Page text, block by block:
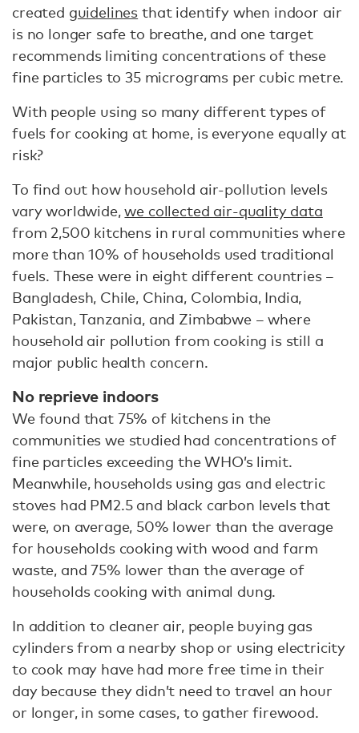
created guidelines that identify when indoor air
is no longer safe to breathe, and one target
recommends limiting concentrations of these
fine particles to 35 micrograms per cubic metre.
With people using so many different types of
fuels for cooking at home, is everyone equally at
risk?
To find out how household air-pollution levels
vary worldwide,we collected air-quality data
from 2,500 kitchens in rural communities where
more than 10% of households used traditional
fuels. These were in eight different countries –
Bangladesh, Chile, China, Colombia, India,
Pakistan, Tanzania, and Zimbabwe – where
household air pollution from cooking is still a
major public health concern.
No reprieve indoors
We found that 75% of kitchens in the
communities we studied had concentrations of
fine particles exceeding the WHO’s limit.
Meanwhile, households using gas and electric
stoves had PM2.5 and black carbon levels that
were, on average, 50% lower than the average
for households cooking with wood and farm
waste, and 75% lower than the average of
households cooking with animal dung.
In addition to cleaner air, people buying gas
cylinders from a nearby shop or using electricity
to cook may have had more free time in their
day because they didn’t need to travel an hour
or longer, in some cases, to gather firewood.